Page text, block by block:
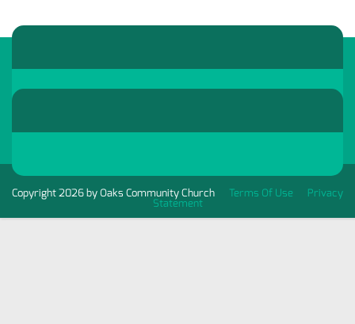
Copyright 2026 by Oaks Community Church Terms Of Use Privacy
Statement